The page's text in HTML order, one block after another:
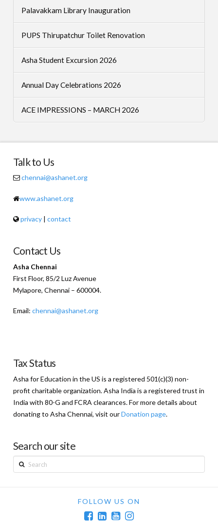
Palavakkam Library Inauguration
PUPS Thirupatchur Toilet Renovation
Asha Student Excursion 2026
Annual Day Celebrations 2026
ACE IMPRESSIONS – MARCH 2026
Talk to Us
chennai@ashanet.org
www.ashanet.org
privacy | contact
Contact Us
Asha Chennai
First Floor, 85/2 Luz Avenue
Mylapore, Chennai – 600004.
Email: chennai@ashanet.org
Tax Status
Asha for Education in the US is a registered 501(c)(3) non-
profit charitable organization. Asha India is a registered trust in
India with 80-G and FCRA clearances. For more details about
donating to Asha Chennai, visit ourDonation page.
Search our site
Search
FOLLOW US ON